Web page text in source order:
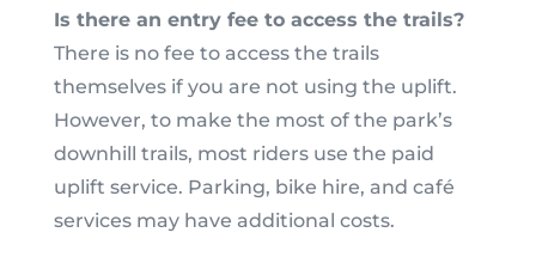
Is there an entry fee to access the trails?
There is no fee to access the trails
themselves if you are not using the uplift.
However, to make the most of the park’s
downhill trails, most riders use the paid
uplift service. Parking, bike hire, and café
services may have additional costs.